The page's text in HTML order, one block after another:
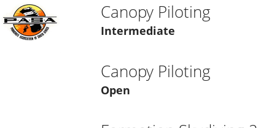
Canopy Piloting
Intermediate
Canopy Piloting
Open